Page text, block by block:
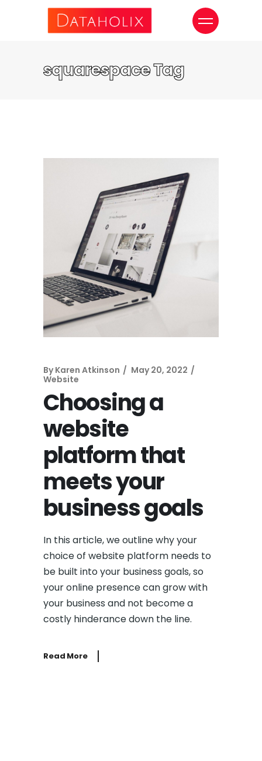
squarespace Tag
By Karen Atkinson
May 20, 2022
Website
Choosing a
website
platform that
meets your
business goals
In this article, we outline why your
choice of website platform needs to
be built into your business goals, so
your online presence can grow with
your business and not become a
costly hinderance down the line.
Read More